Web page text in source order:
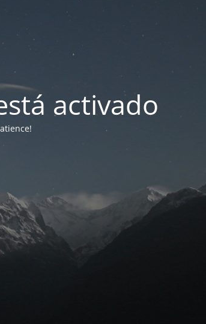
activado